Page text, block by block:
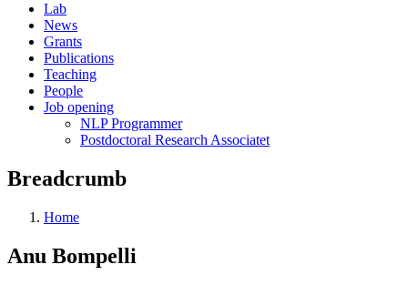
Lab
News
Grants
Publications
Teaching
People
Job opening
NLP Programmer
Postdoctoral Research Associatet
Breadcrumb
Home
Anu Bompelli